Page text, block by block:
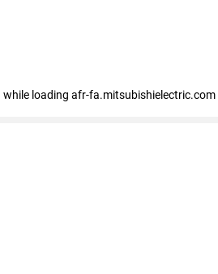
while loading afr-fa.mitsubishielectric.com